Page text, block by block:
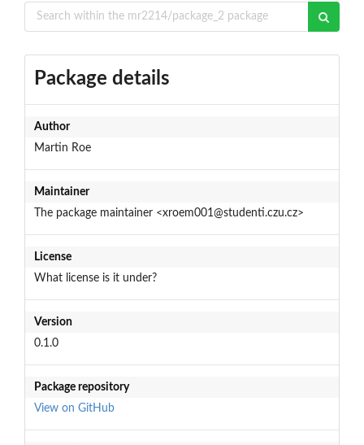
Package details
Author
Martin Roe
Maintainer
The package maintainer <xroem001@studenti.czu.cz>
License
What license is it under?
Version
0.1.0
Package repository
View on GitHub